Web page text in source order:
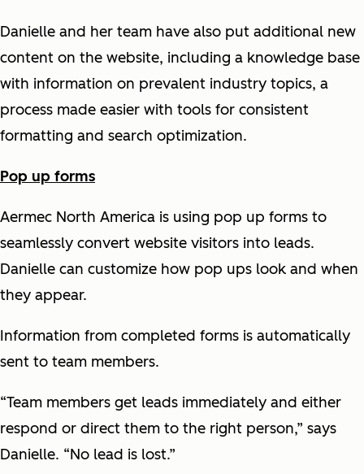
Danielle and her team have also put additional new
content on the website, including a knowledge base
with information on prevalent industry topics, a
process made easier with tools for consistent
formatting and search optimization.
Pop up forms
Aermec North America is using pop up forms to
seamlessly convert website visitors into leads.
Danielle can customize how pop ups look and when
they appear.
Information from completed forms is automatically
sent to team members.
“Team members get leads immediately and either
respond or direct them to the right person,” says
Danielle. “No lead is lost.”